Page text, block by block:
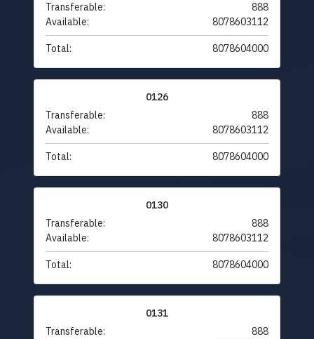
Transferable:
888
Available:
8078603112
Total: 8078604000
0126
Transferable:
888
Available:
8078603112
Total: 8078604000
0130
Transferable:
888
Available:
8078603112
Total: 8078604000
0131
Transferable:
888